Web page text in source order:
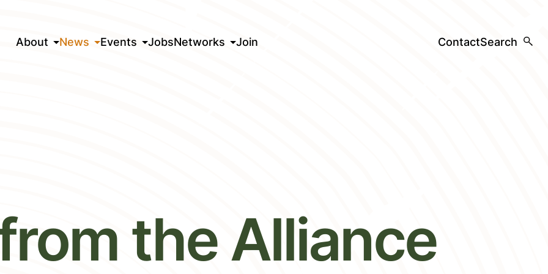
About News Events JobsNetworks Join ContactSearch
the Alliance